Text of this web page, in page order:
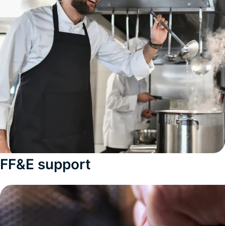
FF&E support